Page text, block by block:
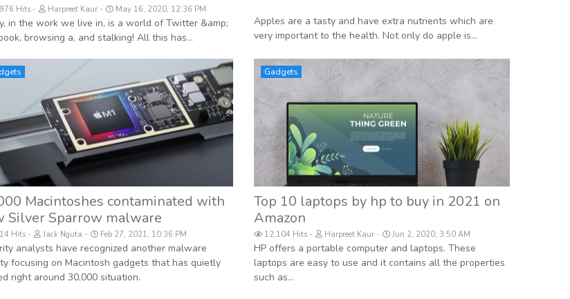
Hits Harpreet Kaur May 16, 2020, 12:36 PM
in the work we live in, is a world of Twitter &amp;
browsing a, and stalking! All this has...
Apples are a tasty and have extra nutrients which are
very important to the health. Not only do apple is...
Macintoshes contaminated with
Silver Sparrow malware
Hits Jack Nguta Feb 27, 2021, 10:36 PM
analysts have recognized another malware
focusing on Macintosh gadgets that has quietly
right around 30,000 situation.
Gadgets
Top 10 laptops by hp to buy in 2021 on
Amazon
12,104 Hits Harpreet Kaur Jun 2, 2020, 3:50 AM
HP offers a portable computer and laptops. These
laptops are easy to use and it contains all the properties
such as...